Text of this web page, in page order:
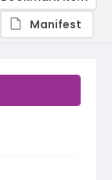
Manifest